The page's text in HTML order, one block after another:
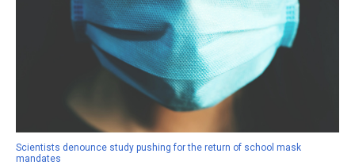
Scientists denounce study pushing for the return of school mask
mandates